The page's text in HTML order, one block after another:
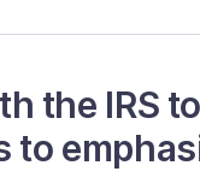
the IRS
to